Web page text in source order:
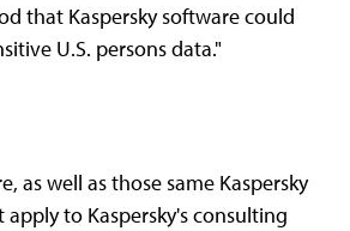
that Kaspersky software could
U.S. persons data."
as well as those same Kaspersky
to Kaspersky's consulting